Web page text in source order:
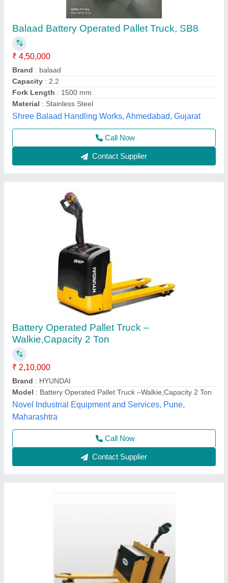
Battery Operated Pallet Truck –
Walkie,Capacity 2 Ton
₹ 2,10,000
Brand : HYUNDAI
Model: Battery Operated Pallet Truck –Walkie,Capacity 2 Ton
Novel Industrial Equipment and Services, Pune,
Maharashtra
Call Now
Contact Supplier
₹ 50,000
K V Enterprises,
Battery Operated Pallet Truck